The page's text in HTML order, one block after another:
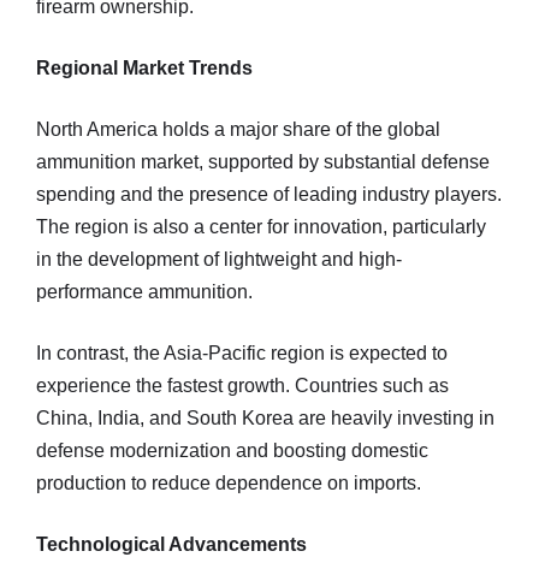
firearm ownership.
Regional Market Trends
North America holds a major share of the global
ammunition market, supported by substantial defense
spending and the presence of leading industry players.
The region is also a center for innovation, particularly
in the development of lightweight and high-
performance ammunition.
In contrast, the Asia-Pacific region is expected to
experience the fastest growth. Countries such as
China, India, and South Korea are heavily investing in
defense modernization and boosting domestic
production to reduce dependence on imports.
Technological Advancements